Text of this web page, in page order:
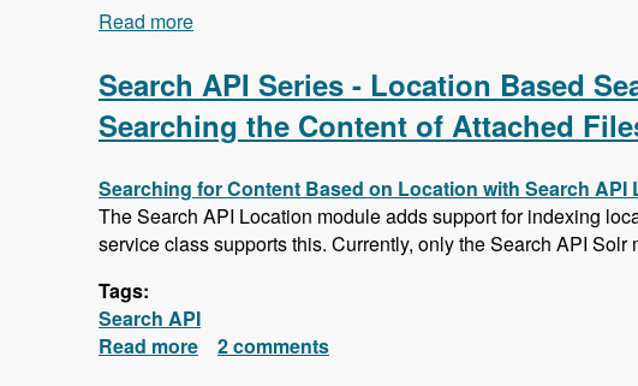
Read more
Search API Series - Location Based
Searching the Content of Attached
Searching for Content Based on Location with Search API
The Search API Location module adds support for indexing
service class supports this. Currently, only the Search API
Tags:
Search API
Read more about Search API Series - Location Based
2 comments